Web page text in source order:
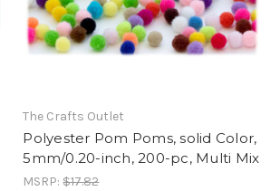
The Crafts Outlet
Polyester Pom Poms, solid Color,
5mm/0.20-inch, 200-pc, Multi Mix
MSRP:$17.82